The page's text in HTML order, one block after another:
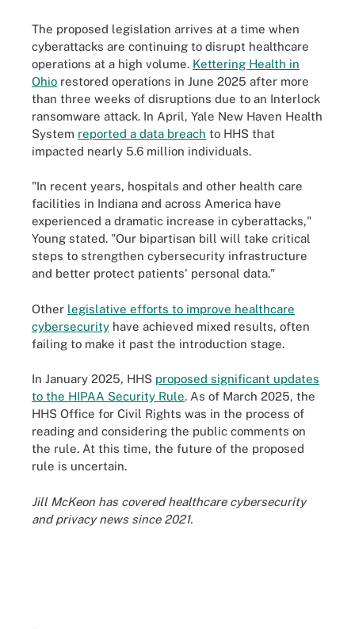
The proposed legislation arrives at a time when
cyberattacks are continuing to disrupt healthcare
operations at a high volume. Kettering Health in
Ohio restored operations in June 2025 after more
than three weeks of disruptions due to an Interlock
ransomware attack. In April, Yale New Haven Health
System reported a data breach to HHS that
impacted nearly 5.6 million individuals.
"In recent years, hospitals and other health care
facilities in Indiana and across America have
experienced a dramatic increase in cyberattacks,"
Young stated. "Our bipartisan bill will take critical
steps to strengthen cybersecurity infrastructure
and better protect patients' personal data."
Other legislative efforts to improve healthcare
cybersecurity have achieved mixed results, often
failing to make it past the introduction stage.
In January 2025, HHS proposed significant updates
to the HIPAA Security Rule. As of March 2025, the
HHS Office for Civil Rights was in the process of
reading and considering the public comments on
the rule. At this time, the future of the proposed
rule is uncertain.
Jill McKeon has covered healthcare cybersecurity
and privacy news since 2021.